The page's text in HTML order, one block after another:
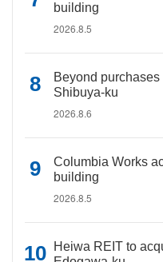
building
2026.8.5
Beyond
Shibuya-ku
2026.8.6
Columbia Works
building
2026.8.5
Heiwa REIT to